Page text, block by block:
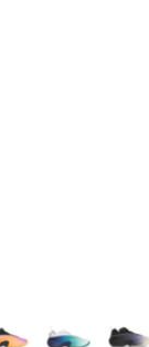
Colors